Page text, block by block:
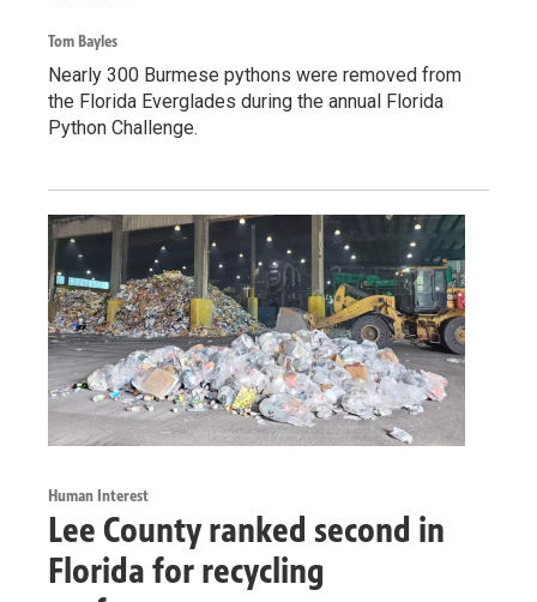
Tom Bayles
Nearly 300 Burmese pythons were removed from
the Florida Everglades during the annual Florida
Python Challenge.
Human Interest
Lee County ranked second in
Florida for recycling